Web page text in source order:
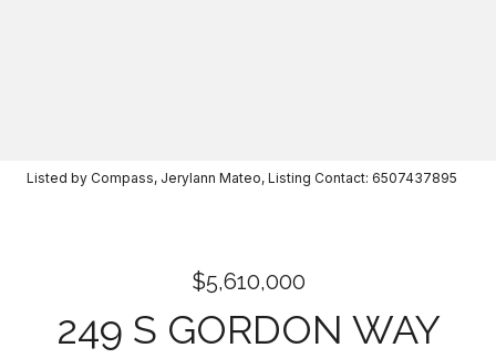
Listed by Compass, Jerylann Mateo, Listing Contact: 6507437895
$5,610,000
249 S GORDON WAY